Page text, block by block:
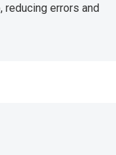
reducing errors and